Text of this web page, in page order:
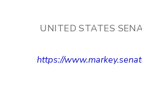
UNITED STATES
https://